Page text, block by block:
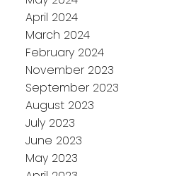
April 2024
March 2024
February 2024
November 2023
September 2023
August 2023
July 2023
June 2023
May 2023